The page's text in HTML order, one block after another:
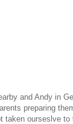
and Andy in
preparing
taken ourseslve